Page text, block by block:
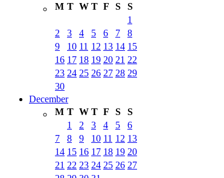
M T W T F S
S
1
2
3 4 5 6 7
8
9
10 11 12 13 14 15
16 17 18 19 20 21 22
23 24 25 26 27 28 29
30
December
M T W T F S
S
1
2 3 4 5
6
7
8 9 10 11 12 13
14 15 16 17 18 19 20
21 22 23 24 25 26 27